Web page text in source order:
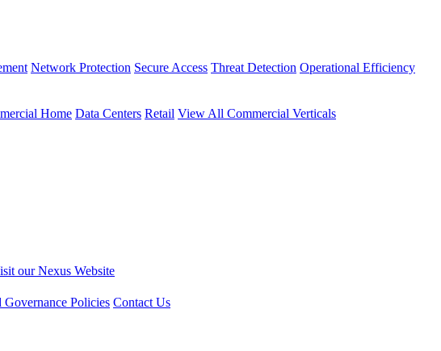
Network Protection Secure Access Threat Detection Operational Efficiency
Home Data Centers Retail View All Commercial Verticals
our Nexus Website
Policies Contact Us